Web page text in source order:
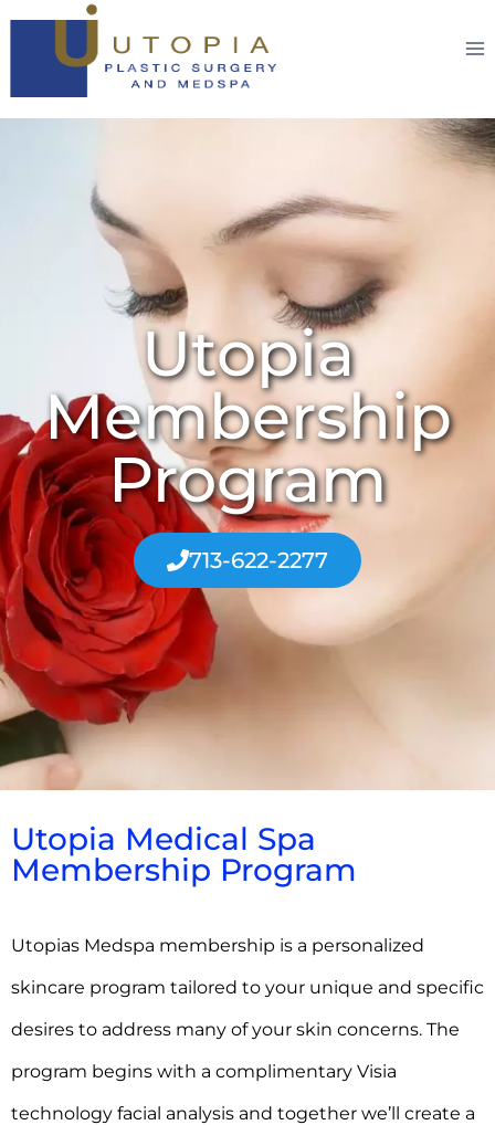
Utopia
Membership
Program
713-622-2277
Utopia Medical Spa
Membership Program
Utopias Medspa membership is a personalized
skincare program tailored to your unique and specific
desires to address many of your skin concerns. The
program begins with a complimentary Visia
technology facial analysis and together we’ll create a